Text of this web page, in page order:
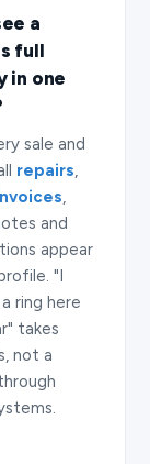
a
full
in one
sale and
repairs,
,
and
appear
"I
ring here
takes
not a